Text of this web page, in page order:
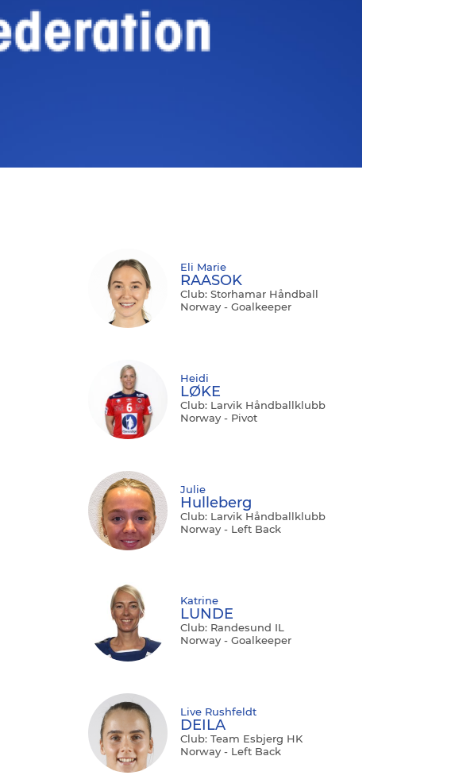
Eli Marie
RAASOK
Club: Storhamar Håndball
Norway - Goalkeeper
Heidi
LØKE
Club: Larvik Håndballklubb
Norway - Pivot
Julie
Hulleberg
Club: Larvik Håndballklubb
Norway - Left Back
Katrine
LUNDE
Club: Randesund IL
Norway - Goalkeeper
Live Rushfeldt
DEILA
Club: Team Esbjerg HK
Norway - Left Back